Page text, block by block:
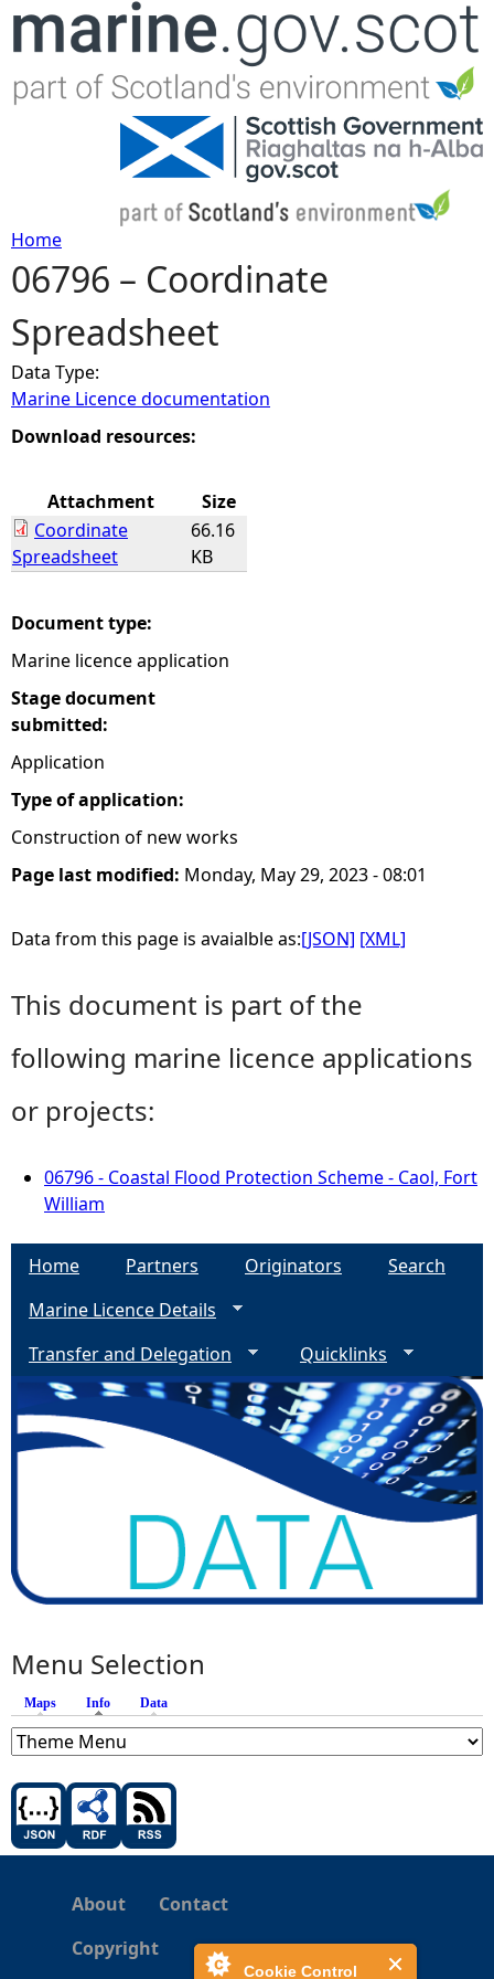
Cookie Control
Jump to navigation
Y
o
u
a
e
e
r
e
Home
06796 – Coordinate
Spreadsheet
Data Type:
Marine Licence documentation
Download resources:
Attachment
Size
Coordinate
Spreadsheet
66.16
KB
Document type:
Marine licence application
Stage document
submitted:
Application
Type of application:
Construction of new works
Page last modified: Monday, May 29, 2023 - 08:01
Data from this page is avaialble as:[JSON] [XML]
This document is part of the
following marine licence applications
or projects:
06796 - Coastal Flood Protection Scheme - Caol, Fort
William
Home Partners Originators
Search
Marine Licence Details
Transfer and Delegation
Quicklinks
Menu Selection
Maps Info (active tab)
Data
About
Contact
Copyright